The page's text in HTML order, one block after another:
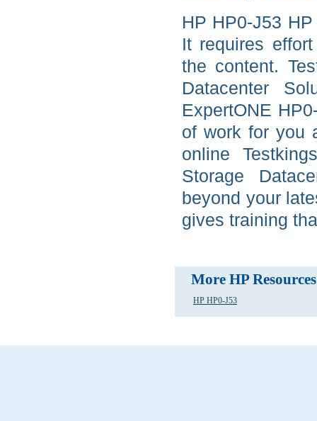
HP HP0-J53
It requires
the content.
Datacenter
ExpertONE
of work for you
online
Storage
beyond your
gives training
More HP Resources
HP HP0-J53